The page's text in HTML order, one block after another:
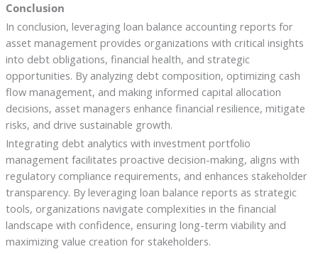
Conclusion
In conclusion, leveraging loan balance accounting reports for
asset management provides organizations with critical insights
into debt obligations, financial health, and strategic
opportunities. By analyzing debt composition, optimizing cash
flow management, and making informed capital allocation
decisions, asset managers enhance financial resilience, mitigate
risks, and drive sustainable growth.
Integrating debt analytics with investment portfolio
management facilitates proactive decision-making, aligns with
regulatory compliance requirements, and enhances stakeholder
transparency. By leveraging loan balance reports as strategic
tools, organizations navigate complexities in the financial
landscape with confidence, ensuring long-term viability and
maximizing value creation for stakeholders.